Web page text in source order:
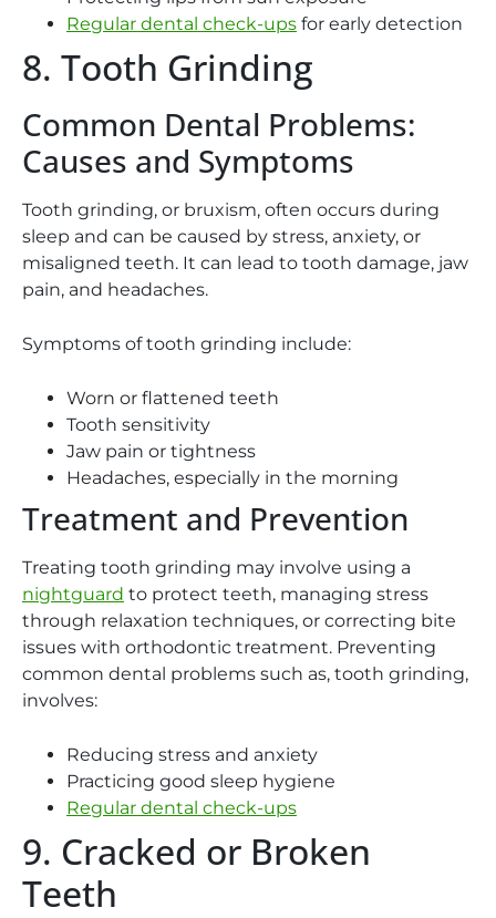
Regular dental check-ups for early detection
8. Tooth Grinding
Common Dental Problems:
Causes and Symptoms
Tooth grinding, or bruxism, often occurs during
sleep and can be caused by stress, anxiety, or
misaligned teeth. It can lead to tooth damage, jaw
pain, and headaches.
Symptoms of tooth grinding include:
Worn or flattened teeth
Tooth sensitivity
Jaw pain or tightness
Headaches, especially in the morning
Treatment and Prevention
Treating tooth grinding may involve using a
nightguard to protect teeth, managing stress
through relaxation techniques, or correcting bite
issues with orthodontic treatment. Preventing
common dental problems such as, tooth grinding,
involves:
Reducing stress and anxiety
Practicing good sleep hygiene
Regular dental check-ups
9. Cracked or Broken
Teeth